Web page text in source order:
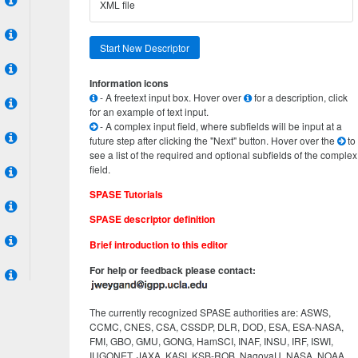
XML file
Start New Descriptor
Information icons
- A freetext input box. Hover over
for a description, click
for an example of text input.
- A complex input field, where subfields will be input at a
future step after clicking the "Next" button. Hover over the
to
see a list of the required and optional subfields of the complex
field.
SPASE Tutorials
SPASE descriptor definition
Brief introduction to this editor
For help or feedback please contact:
The currently recognized SPASE authorities are: ASWS,
CCMC, CNES, CSA, CSSDP, DLR, DOD, ESA, ESA-NASA,
FMI, GBO, GMU, GONG, HamSCI, INAF, INSU, IRF, ISWI,
IUGONET, JAXA, KASI, KSB-ROB, NagoyaU, NASA, NOAA,